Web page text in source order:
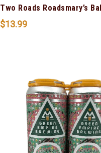
Two Roads Roadsmary’s
$13.99